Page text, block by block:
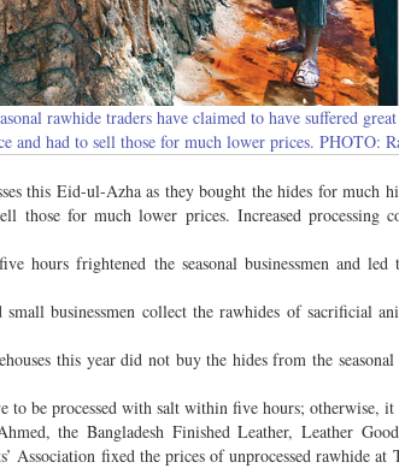
rawhide traders have claimed to have suffered
and had to sell those for much lower prices. PHOTO:
this Eid-ul-Azha as they bought the hides for much
those for much lower prices. Increased processing
hours frightened the seasonal businessmen and
businessmen collect the rawhides of sacrificial
this year did not buy the hides from the seasonal
to be processed with salt within five hours; otherwise,
the Bangladesh Finished Leather, Leather
Association fixed the prices of unprocessed rawhide at